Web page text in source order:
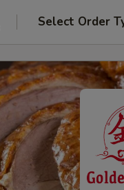
Select Order